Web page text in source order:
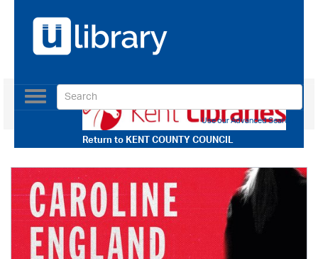
Return toKENT COUNTY COUNCIL
Toggle
navigation
Use our Advanced Search